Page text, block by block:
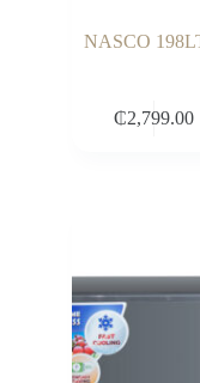
NASCO
₵2,799.00